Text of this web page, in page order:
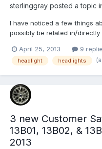
sterlinggray posted a topic
I have noticed a few things
possibly be related in/
headlight recall issue. Just
recall was placed sometime in
April 25, 2013 9
headlight headlights
3 new Customer
13B01, 13B02, &
2013